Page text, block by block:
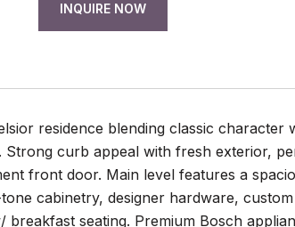
INQUIRE NOW
residence blending classic
curb appeal with fresh exterior,
front door. Main level features a
cabinetry, designer hardware,
breakfast seating. Premium Bosch